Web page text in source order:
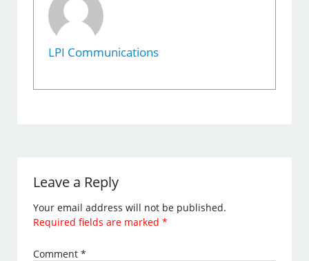
LPI Communications
Leave a Reply
Your email address will not be published.
Required fields are marked*
Comment*